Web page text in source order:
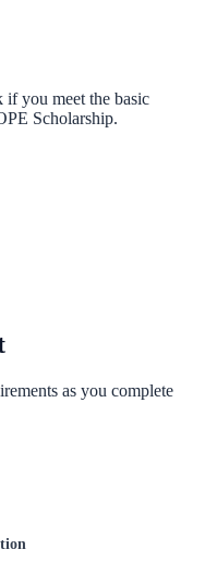
you meet the basic
Scholarship.
as you complete